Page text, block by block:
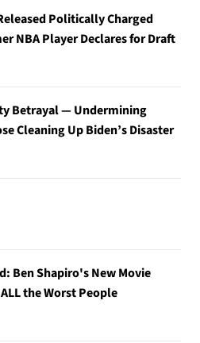
Politically Charged
NBA Player Declares for Draft
Betrayal — Undermining
Cleaning Up Biden’s Disaster
Ben Shapiro's New Movie
the Worst People